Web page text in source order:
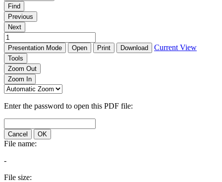
Find
Previous
Next
Presentation Mode Open Print Download Current View
Tools
Zoom Out
Zoom In
Enter the password to open this PDF file:
Cancel OK
File name:
-
File size: